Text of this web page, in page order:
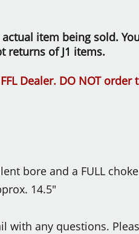
item being sold.
returns of J1 items.
Dealer. DO NOT
bore and a FULL
14.5"
with any questions.